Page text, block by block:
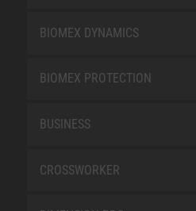
BIOMEX DYNAMICS
BIOMEX PROTECTION
BUSINESS
CROSSWORKER